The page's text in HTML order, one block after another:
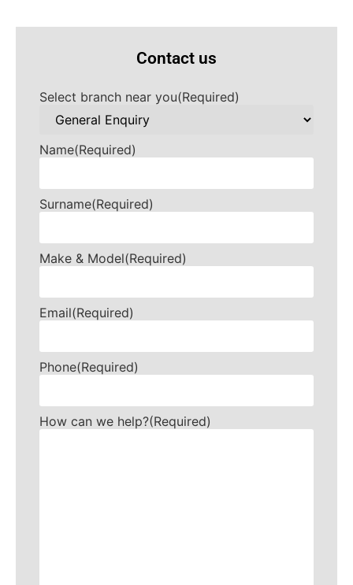
Contact us
Select branch near you(Required)
Name(Required)
Surname(Required)
Make & Model(Required)
Email(Required)
Phone(Required)
How can we help?(Required)